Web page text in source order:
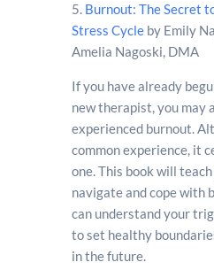
5. Burnout: The Secret
Stress Cycleby Emily
Amelia Nagoski, DMA
If you have already
new therapist, you may
experienced burnout.
common experience, it
one. This book will
navigate and cope with
can understand your
to set healthy
in the future.